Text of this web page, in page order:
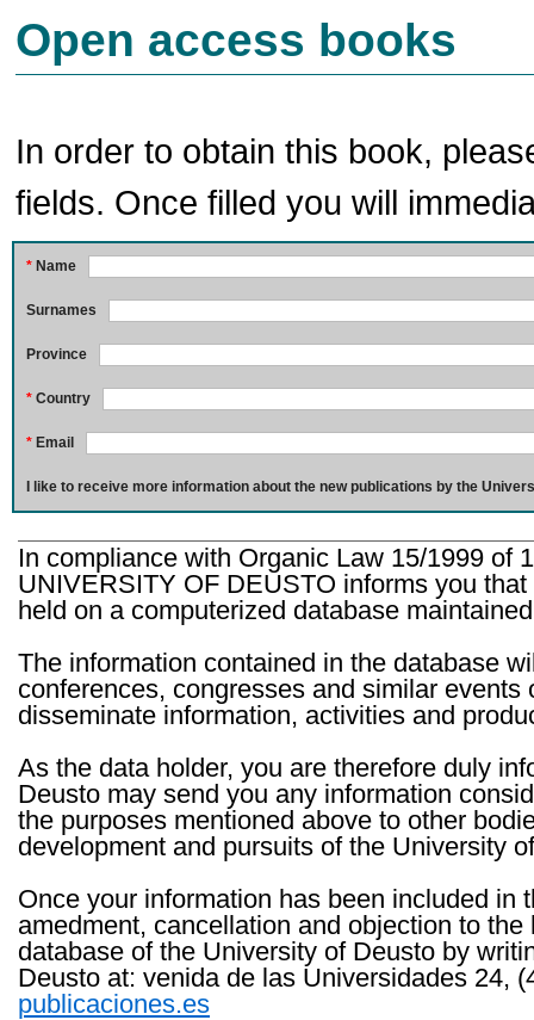
Open access books
In order to obtain this book,
fields. Once filled you will
* Name
Surnames
Province
* Country
* Email
I like to receive more information about the new publications by the
In compliance with Organic Law 15/1999 of
UNIVERSITY OF DEUSTO informs you
held on a computerized database
The information contained in the database
conferences, congresses and similar
disseminate information, activities and
As the data holder, you are therefore duly
Deusto may send you any information
the purposes mentioned above to other
development and pursuits of the University
Once your information has been included in
amedment, cancellation and objection to
database of the University of Deusto by
Deusto at: venida de las Universidades 24,
publicaciones.es